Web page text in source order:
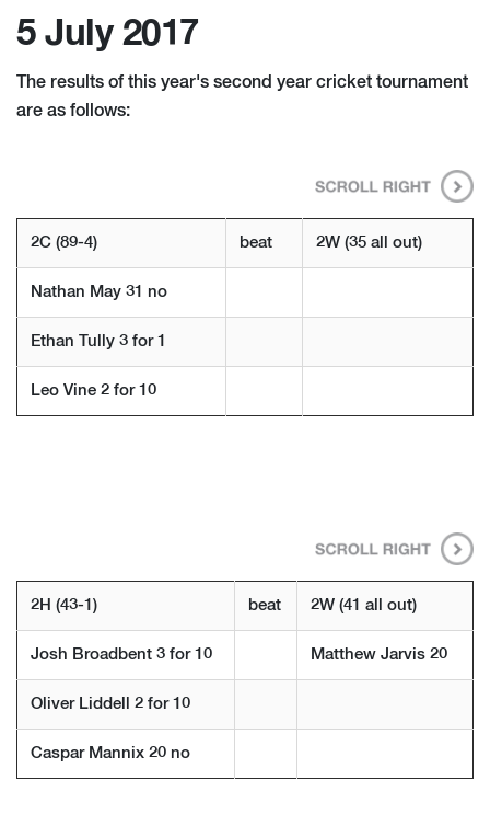
5 July 2017
The results of this year's second year cricket tournament
are as follows:
2C (89-4) beat 2W (35 all out)
Nathan May 31 no
Ethan Tully 3 for 1
Leo Vine 2 for 10
2H (43-1) beat 2W (41 all out)
Josh Broadbent 3 for 10 Matthew Jarvis 20
Oliver Liddell 2 for 10
Caspar Mannix 20 no